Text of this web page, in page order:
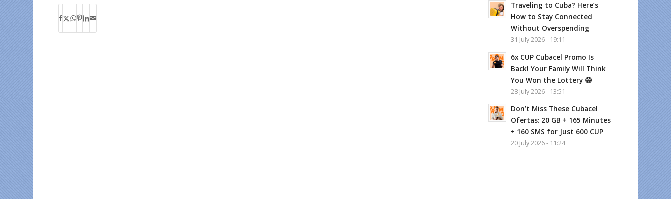
Traveling to Cuba? Here’s
How to Stay Connected
Without Overspending
31 July 2026 - 19:11
6x CUP Cubacel Promo Is
Back! Your Family Will Think
You Won the Lottery 😄
28 July 2026 - 13:51
Don’t Miss These Cubacel
Ofertas: 20 GB + 165 Minutes
+ 160 SMS for Just 600 CUP
20 July 2026 - 11:24